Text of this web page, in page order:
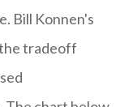
Bill Konnen's
tradeoff